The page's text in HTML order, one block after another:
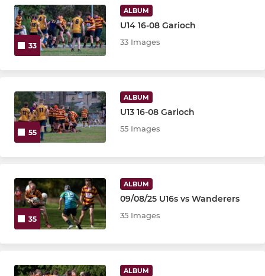
U14
U13
JUNIOR
P7
P5
P4
Mini Micro
33
ALBUM
U14 16-08 Garioch
33 Images
55
ALBUM
U13 16-08 Garioch
55 Images
35
ALBUM
09/08/25 U16s vs Wanderers
35 Images
ALBUM